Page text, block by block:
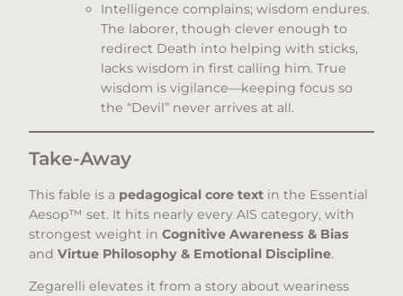
Intelligence complains; wisdom endures.
The laborer, though clever enough to
redirect Death into helping with sticks,
lacks wisdom in first calling him. True
wisdom is vigilance—keeping focus so
the “Devil” never arrives at all.
Take-Away
This fable is a pedagogical core text in the Essential
Aesop™ set. It hits nearly every AIS category, with
strongest weight in Cognitive Awareness & Bias
and Virtue Philosophy & Emotional Discipline.
Zegarelli elevates it from a story about weariness